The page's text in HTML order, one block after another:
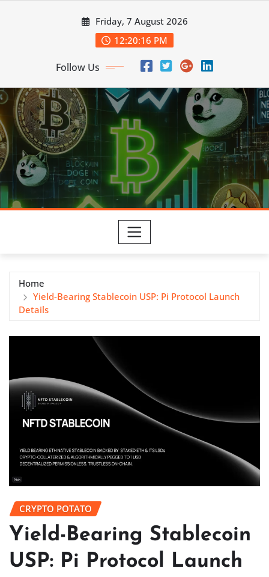
Friday, 7 August 2026
12:20:16 PM
Follow Us
Home
Yield-Bearing Stablecoin USP: Pi Protocol Launch
Details
CRYPTO POTATO
Yield-Bearing Stablecoin
USP: Pi Protocol Launch